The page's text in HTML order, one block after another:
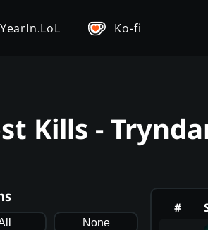
YearIn.LoL Ko-fi
Kills -
None
#